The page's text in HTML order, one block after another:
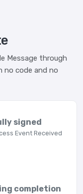
Message through
no code and no
signed
Event Received
completion